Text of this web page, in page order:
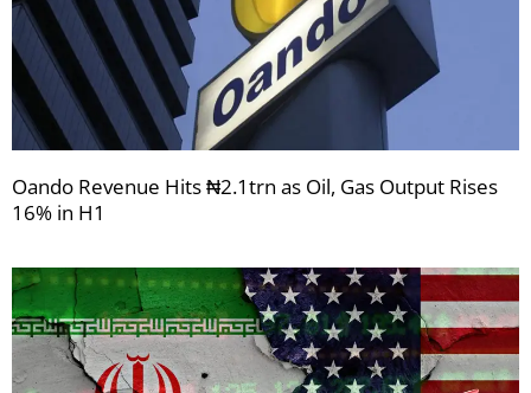
Oando Revenue Hits ₦2.1trn as Oil, Gas Output Rises
16% in H1